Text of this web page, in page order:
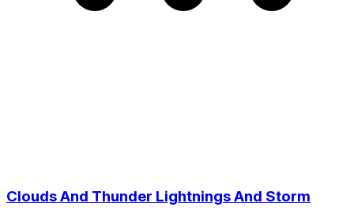
Clouds And Thunder Lightnings And Storm